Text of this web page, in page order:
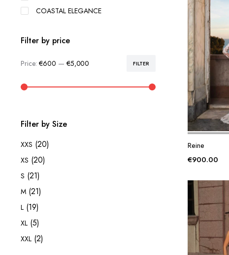
Reine
€900.00
COASTAL ELEGANCE
Filter by price
FILTER
Price: €600 — €5,000
Filter by Size
XXS (20)
XS (20)
S (21)
M (21)
L (19)
XL (5)
XXL (2)